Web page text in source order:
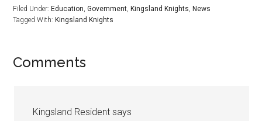
Filed Under: Education,Government, Kingsland Knights, News
Tagged With: Kingsland Knights
Comments
Kingsland Resident says